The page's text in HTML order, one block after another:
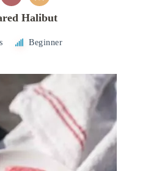
Halibut
Beginner